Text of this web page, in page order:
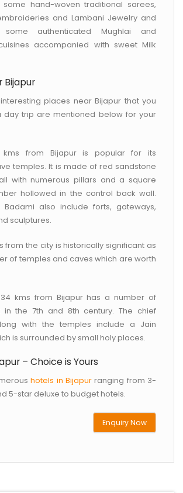
hand-woven traditional sarees,
and Lambani Jewelry and
authenticated Mughlai and
accompanied with sweet Milk
Bijapur
places near Bijapur that you
day trip are mentioned below for your
kms from Bijapur is popular for its
temples. It is made of red sandstone
with numerous pillars and a square
hollowed in the control back wall.
Badami also include forts, gateways,
sculptures.
from the city is historically significant as
of temples and caves which are worth
kms from Bijapur has a number of
in the 7th and 8th century. The chief
with the temples include a Jain
is surrounded by small holy places.
– Choice is Yours
hotels in Bijapurranging from 3-
5-star deluxe to budget hotels.
Enquiry Now